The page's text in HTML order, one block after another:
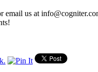
email us at